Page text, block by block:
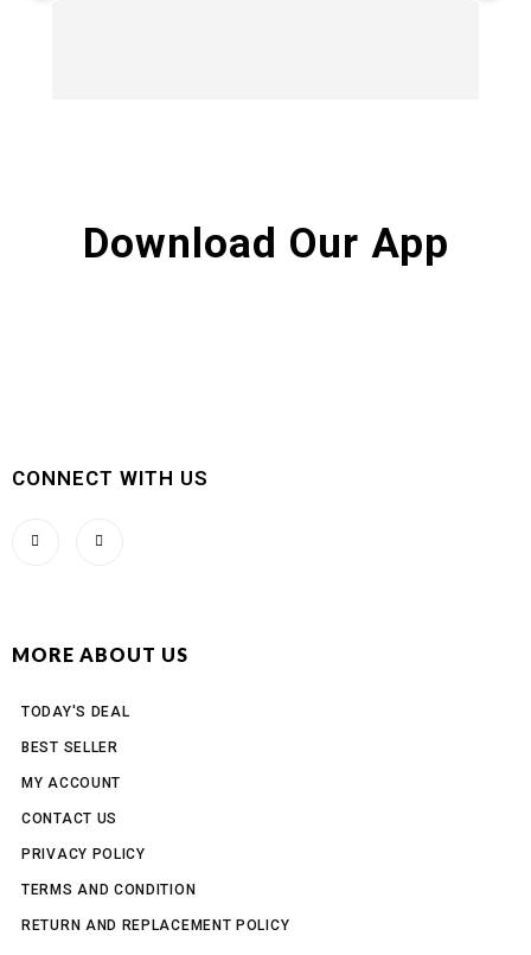
Download Our App
CONNECT WITH US
MORE ABOUT US
TODAY'S DEAL
BEST SELLER
MY ACCOUNT
CONTACT US
PRIVACY POLICY
TERMS AND CONDITION
RETURN AND REPLACEMENT POLICY